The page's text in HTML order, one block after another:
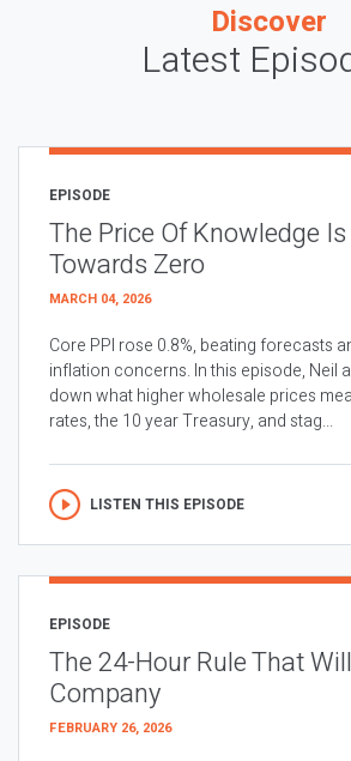
Discover
Latest
EPISODE
The Price Of Knowledge
Towards Zero
MARCH 04, 2026
Core PPI rose 0.8%, beating forecasts
inflation concerns. In this episode, Neil
down what higher wholesale prices
rates, the 10 year Treasury, and stag...
LISTEN THIS EPISODE
EPISODE
The 24-Hour Rule That
Company
FEBRUARY 26, 2026